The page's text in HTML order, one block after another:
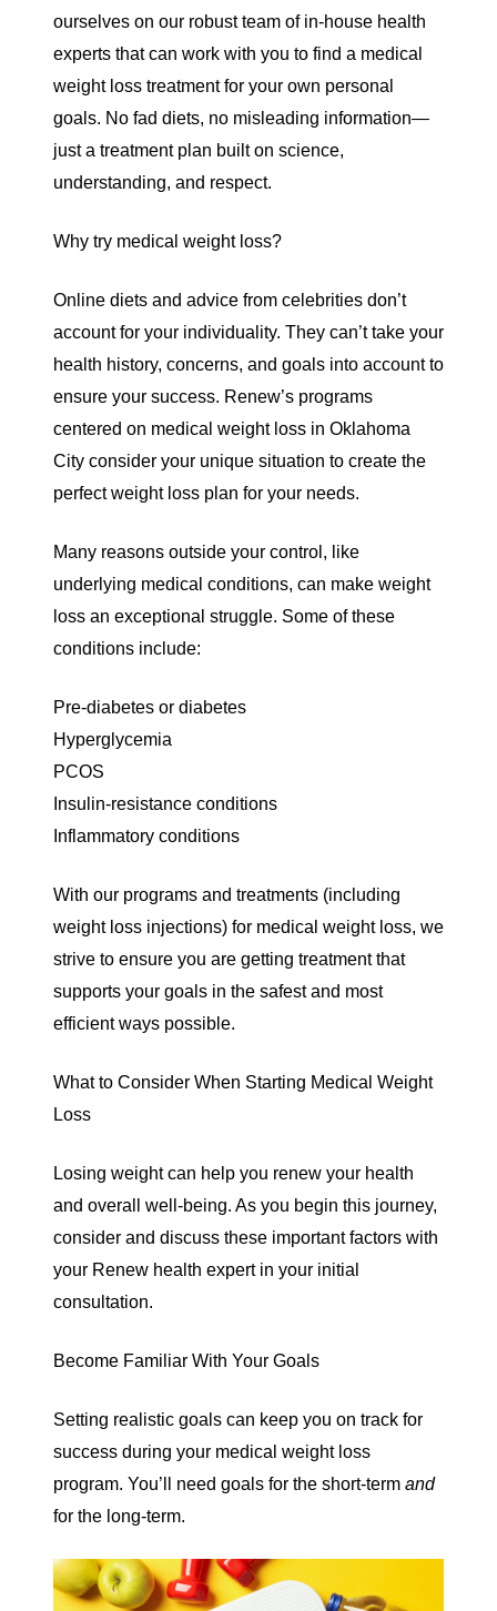
ourselves on our robust team of in-house health
experts that can work with you to find a medical
weight loss treatment for your own personal
goals. No fad diets, no misleading information—
just a treatment plan built on science,
understanding, and respect.
Why try medical weight loss?
Online diets and advice from celebrities don’t
account for your individuality. They can’t take your
health history, concerns, and goals into account to
ensure your success. Renew’s programs
centered on medical weight loss in Oklahoma
City consider your unique situation to create the
perfect weight loss plan for your needs.
Many reasons outside your control, like
underlying medical conditions, can make weight
loss an exceptional struggle. Some of these
conditions include:
Pre-diabetes or diabetes
Hyperglycemia
PCOS
Insulin-resistance conditions
Inflammatory conditions
With our programs and treatments (including
weight loss injections) for medical weight loss, we
strive to ensure you are getting treatment that
supports your goals in the safest and most
efficient ways possible.
What to Consider When Starting Medical Weight
Loss
Losing weight can help you renew your health
and overall well-being. As you begin this journey,
consider and discuss these important factors with
your Renew health expert in your initial
consultation.
Become Familiar With Your Goals
Setting realistic goals can keep you on track for
success during your medical weight loss
program. You’ll need goals for the short-term and
for the long-term.